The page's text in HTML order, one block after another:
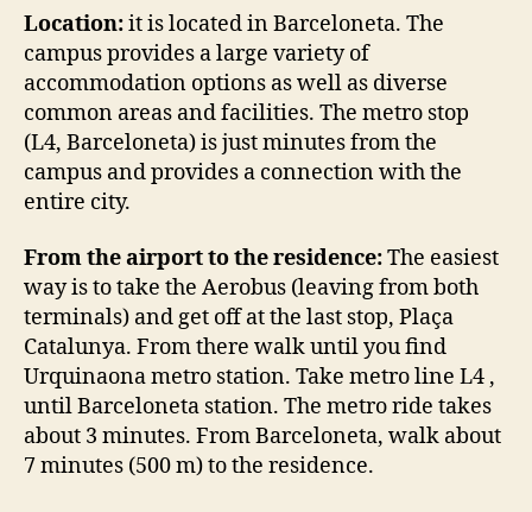
Location:it is located in Barceloneta. The
campus provides a large variety of
accommodation options as well as diverse
common areas and facilities. The metro stop
(L4, Barceloneta) is just minutes from the
campus and provides a connection with the
entire city.
From the airport to the residence:The easiest
way is to take the Aerobus (leaving from both
terminals) and get off at the last stop, Plaça
Catalunya. From there walk until you find
Urquinaona metro station. Take metro line L4 ,
until Barceloneta station. The metro ride takes
about 3 minutes. From Barceloneta, walk about
7 minutes (500 m) to the residence.